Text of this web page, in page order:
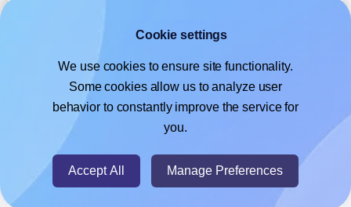
, or use it toprint directly on SheetLabels®
If you're using Google Docs™ or Sheets™,learn more
about our Add-on, or use it to print directly on
SheetLabels® SL1533labels.
© 2026- Hlabels.com - A product by Ecardify
Cookie settings
We use cookies to ensure site functionality.
Some cookies allow us to analyze user
behavior to constantly improve the service for
you.
Accept All Manage Preferences